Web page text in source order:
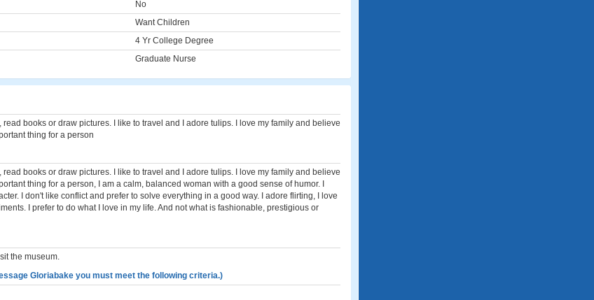
No
Want Children
4 Yr College Degree
Graduate Nurse
read books or draw pictures. I like to travel and I adore tulips. I love my family and believe
thing for a person
read books or draw pictures. I like to travel and I adore tulips. I love my family and believe
thing for a person, I am a calm, balanced woman with a good sense of humor. I
I don't like conflict and prefer to solve everything in a good way. I adore flirting, I love
I prefer to do what I love in my life. And not what is fashionable, prestigious or
the museum.
Gloriabake you must meet the following criteria.)